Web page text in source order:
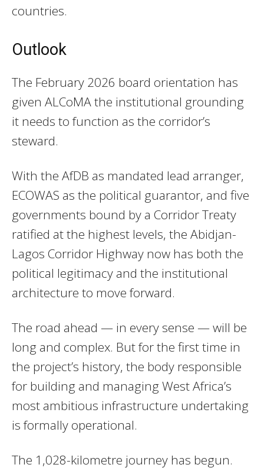
countries.
Outlook
The February 2026 board orientation has
given ALCoMA the institutional grounding
it needs to function as the corridor’s
steward.
With the AfDB as mandated lead arranger,
ECOWAS as the political guarantor, and five
governments bound by a Corridor Treaty
ratified at the highest levels, the Abidjan-
Lagos Corridor Highway now has both the
political legitimacy and the institutional
architecture to move forward.
The road ahead — in every sense — will be
long and complex. But for the first time in
the project’s history, the body responsible
for building and managing West Africa’s
most ambitious infrastructure undertaking
is formally operational.
The 1,028-kilometre journey has begun.